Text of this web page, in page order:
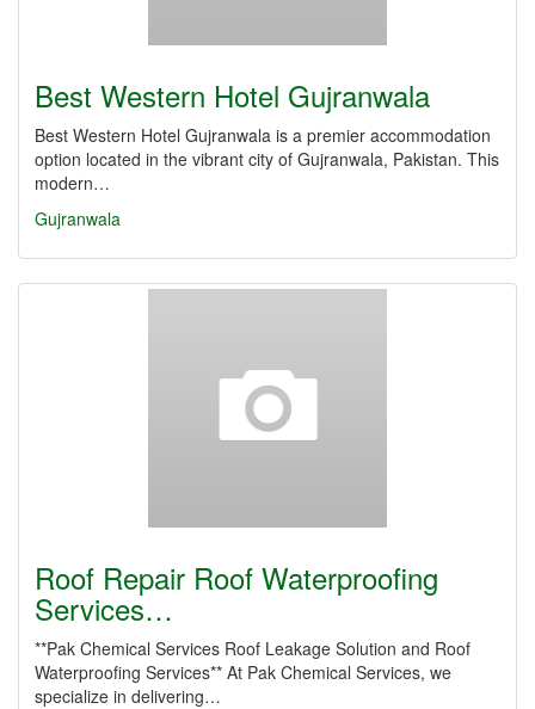
Best Western Hotel Gujranwala
Best Western Hotel Gujranwala is a premier accommodation
option located in the vibrant city of Gujranwala, Pakistan. This
modern…
Gujranwala
Roof Repair Roof Waterproofing
Services…
**Pak Chemical Services Roof Leakage Solution and Roof
Waterproofing Services** At Pak Chemical Services, we
specialize in delivering…